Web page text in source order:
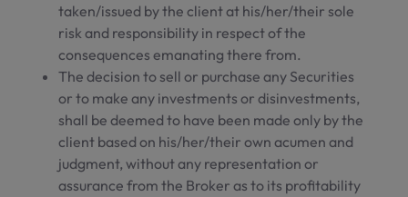
taken/issued by the client at his/her/their sole
risk and responsibility in respect of the
consequences emanating there from.
The decision to sell or purchase any Securities
or to make any investments or disinvestments,
shall be deemed to have been made only by the
client based on his/her/their own acumen and
judgment, without any representation or
assurance from the Broker as to its profitability